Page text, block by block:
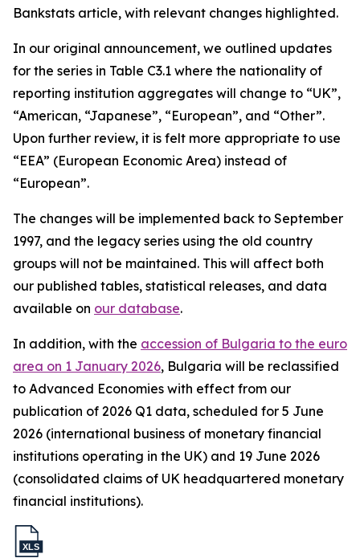
Bankstats article, with relevant changes highlighted.
In our original announcement, we outlined updates
for the series in Table C3.1 where the nationality of
reporting institution aggregates will change to “UK”,
“American, “Japanese”, “European”, and “Other”.
Upon further review, it is felt more appropriate to use
“EEA” (European Economic Area) instead of
“European”.
The changes will be implemented back to September
1997, and the legacy series using the old country
groups will not be maintained. This will affect both
our published tables, statistical releases, and data
available on our database.
In addition, with the accession of Bulgaria to the euro
area on 1 January 2026, Bulgaria will be reclassified
to Advanced Economies with effect from our
publication of 2026 Q1 data, scheduled for 5 June
2026 (international business of monetary financial
institutions operating in the UK) and 19 June 2026
(consolidated claims of UK headquartered monetary
financial institutions).